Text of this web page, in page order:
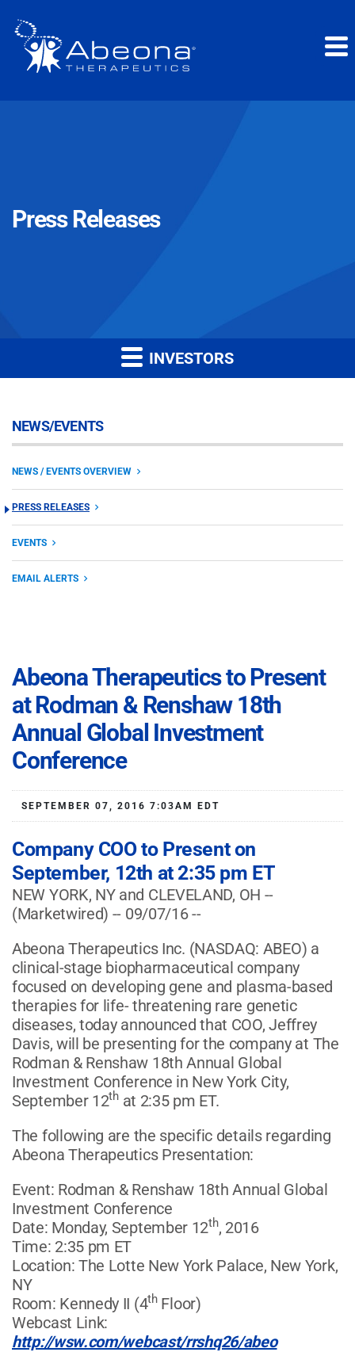
Press Releases
INVESTORS
NEWS/EVENTS
NEWS / EVENTS OVERVIEW
PRESS RELEASES
EVENTS
EMAIL ALERTS
Abeona Therapeutics to Present
at Rodman & Renshaw 18th
Annual Global Investment
Conference
SEPTEMBER 07, 2016 7:03AM EDT
Company COO to Present on
September, 12th at 2:35 pm ET
NEW YORK, NY and CLEVELAND, OH --
(Marketwired) -- 09/07/16 --
Abeona Therapeutics Inc. (NASDAQ: ABEO) a
clinical-stage biopharmaceutical company
focused on developing gene and plasma-based
therapies for life- threatening rare genetic
diseases, today announced that COO, Jeffrey
Davis, will be presenting for the company at The
Rodman & Renshaw 18th Annual Global
Investment Conference in New York City,
September 12that 2:35 pm ET.
The following are the specific details regarding
Abeona Therapeutics Presentation:
Event: Rodman & Renshaw 18th Annual Global
Investment Conference
Date: Monday, September 12th, 2016
Time: 2:35 pm ET
Location: The Lotte New York Palace, New York,
NY
Room: Kennedy II (4thFloor)
Webcast Link:
http://wsw.com/webcast/rrshq26/abeo